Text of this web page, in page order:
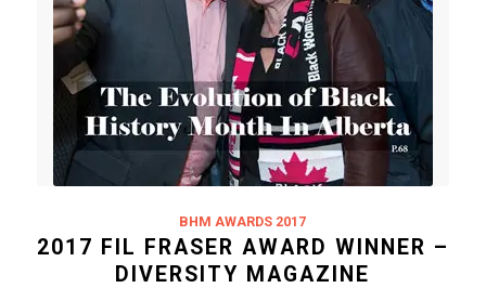
BHM AWARDS 2017
2017 FIL FRASER AWARD WINNER –
DIVERSITY MAGAZINE